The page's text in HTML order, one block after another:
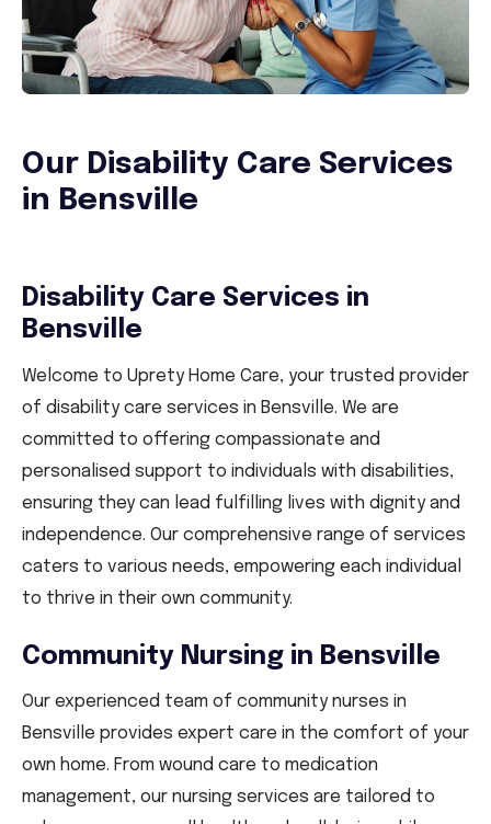
Our Disability Care Services
in Bensville
Disability Care Services in
Bensville
Welcome to Uprety Home Care, your trusted provider
of disability care services in Bensville. We are
committed to offering compassionate and
personalised support to individuals with disabilities,
ensuring they can lead fulfilling lives with dignity and
independence. Our comprehensive range of services
caters to various needs, empowering each individual
to thrive in their own community.
Community Nursing in Bensville
Our experienced team of community nurses in
Bensville provides expert care in the comfort of your
own home. From wound care to medication
management, our nursing services are tailored to